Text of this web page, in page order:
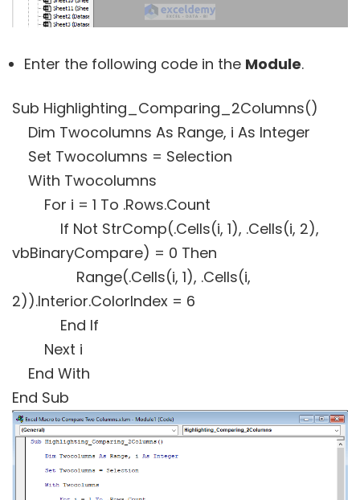
Enter the following code in the Module.
Sub Highlighting_Comparing_2Columns()
Dim Twocolumns As Range, i As Integer
Set Twocolumns = Selection
With Twocolumns
For i = 1 To .Rows.Count
If Not StrComp(.Cells(i, 1), .Cells(i, 2),
vbBinaryCompare) = 0 Then
Range(.Cells(i, 1), .Cells(i,
2)).Interior.ColorIndex = 6
End If
Next i
End With
End Sub